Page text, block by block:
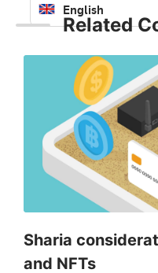
English
Sign in to download —
Related
Sharia
and NFTs